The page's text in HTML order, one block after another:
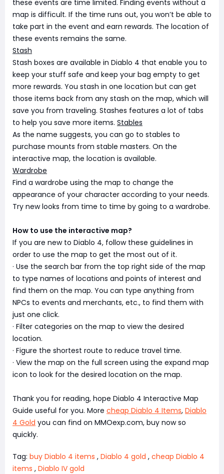
these events are time limited. Finding events without a
map is difficult. If the time runs out, you won’t be able to
take part in the event and earn rewards. The location of
these events remains the same.
Stash
Stash boxes are available in Diablo 4 that enable you to
keep your stuff safe and keep your bag empty to get
more rewards. You stash in one location but can get
those items back from any stash on the map, which will
save you from traveling. Stashes features a lot of tabs
to help you save more items. Stables
As the name suggests, you can go to stables to
purchase mounts from stable masters. On the
interactive map, the location is available.
Wardrobe
Find a wardrobe using the map to change the
appearance of your character according to your needs.
Try new looks from time to time by going to a wardrobe.
How to use the interactive map?
If you are new to Diablo 4, follow these guidelines in
order to use the map to get the most out of it.
· Use the search bar from the top right side of the map
to type names of locations and points of interest and
find them on the map. You can type anything from
NPCs to events and merchants, etc., to find them with
just one click.
· Filter categories on the map to view the desired
location.
· Figure the shortest route to reduce travel time.
· View the map on the full screen using the expand map
icon to look for the desired location on the map.
Thank you for reading, hope Diablo 4 Interactive Map
Guide useful for you. More cheap Diablo 4 Items, Diablo
4 Gold you can find on MMOexp.com, buy now so
quickly.
Tag: buy Diablo 4 items , Diablo 4 gold , cheap Diablo 4
items , Diablo IV gold